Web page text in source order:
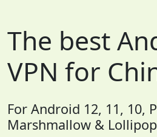
The best
VPN for
For Android 12, 11, 10,
Marshmallow & Lollipop